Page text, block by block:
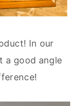
In our
a good angle